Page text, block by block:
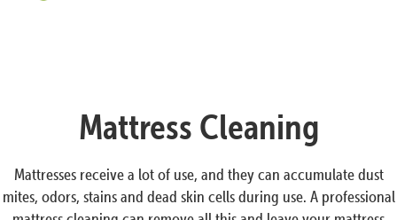
Mattress Cleaning
Mattresses receive a lot of use, and they can accumulate dust
mites, odors, stains and dead skin cells during use. A professional